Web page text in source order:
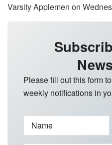
Varsity Applemen on
Please fill out this form
weekly notifications in
Name